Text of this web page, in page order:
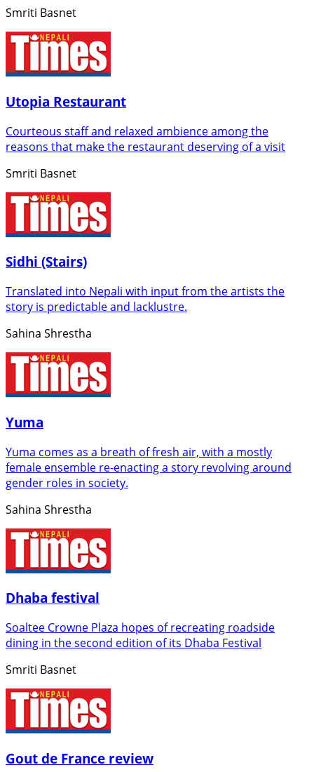
Smriti Basnet
Utopia Restaurant
Courteous staff and relaxed ambience among the
reasons that make the restaurant deserving of a visit
Smriti Basnet
Sidhi (Stairs)
Translated into Nepali with input from the artists the
story is predictable and lacklustre.
Sahina Shrestha
Yuma
Yuma comes as a breath of fresh air, with a mostly
female ensemble re-enacting a story revolving around
gender roles in society.
Sahina Shrestha
Dhaba festival
Soaltee Crowne Plaza hopes of recreating roadside
dining in the second edition of its Dhaba Festival
Smriti Basnet
Gout de France review